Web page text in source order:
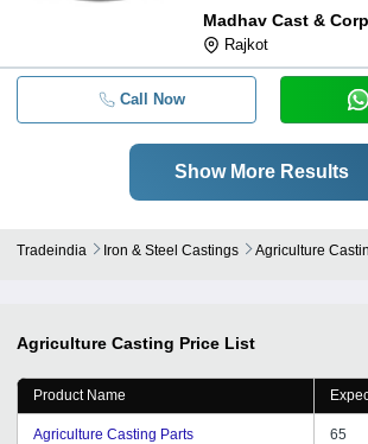
Madhav Cast &
Rajkot
Call Now
Show More Results
Tradeindia Iron & Steel Castings Agriculture
Agriculture Casting Price List
Product Name
Agriculture Casting Parts 65